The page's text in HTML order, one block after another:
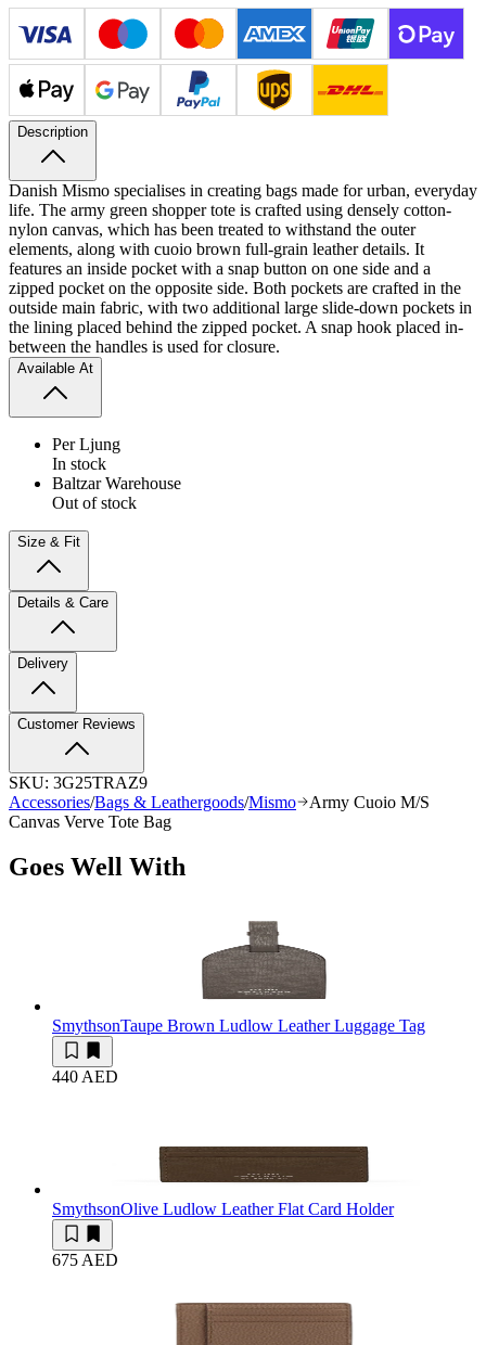
Description
Danish Mismo specialises in creating bags made for urban, everyday
life. The army green shopper tote is crafted using densely cotton-
nylon canvas, which has been treated to withstand the outer
elements, along with cuoio brown full-​grain leather details. It
features an inside pocket with a snap button on one side and a
zipped pocket on the opposite side. Both pockets are crafted in the
outside main fabric, with two additional large slide-down pockets in
the lining placed behind the zipped pocket. A snap hook placed in-
between the handles is used for closure.
Available At
Per Ljung
In stock
Baltzar Warehouse
Out of stock
Size & Fit
Details & Care
Delivery
Customer Reviews
SKU: 3G25TRAZ9
Accessories/Bags & Leathergoods/Mismo
Army Cuoio M/S
Canvas Verve Tote Bag
Goes Well With
SmythsonTaupe Brown Ludlow Leather Luggage Tag
440 AED
SmythsonOlive Ludlow Leather Flat Card Holder
675 AED